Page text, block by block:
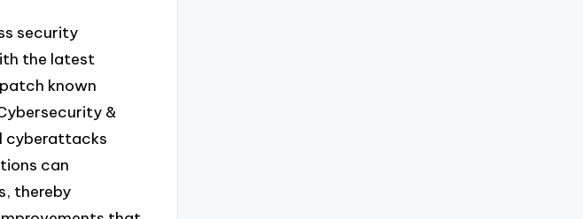
security
the latest
known
&
cyberattacks
can
thereby